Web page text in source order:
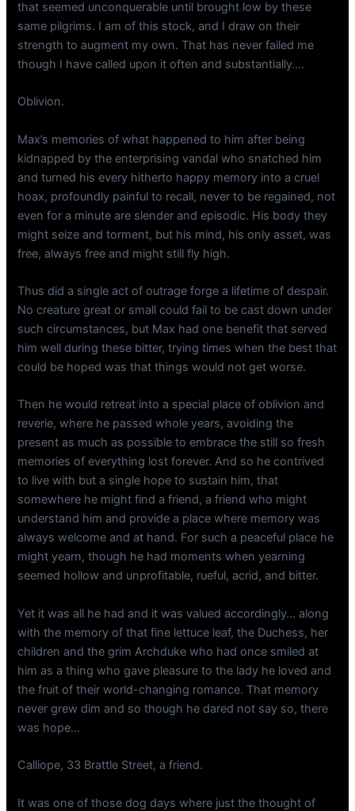
that seemed unconquerable until brought low by these
same pilgrims. I am of this stock, and I draw on their
strength to augment my own. That has never failed me
though I have called upon it often and substantially….
Oblivion.
Max’s memories of what happened to him after being
kidnapped by the enterprising vandal who snatched him
and turned his every hitherto happy memory into a cruel
hoax, profoundly painful to recall, never to be regained, not
even for a minute are slender and episodic. His body they
might seize and torment, but his mind, his only asset, was
free, always free and might still fly high.
Thus did a single act of outrage forge a lifetime of despair.
No creature great or small could fail to be cast down under
such circumstances, but Max had one benefit that served
him well during these bitter, trying times when the best that
could be hoped was that things would not get worse.
Then he would retreat into a special place of oblivion and
reverie, where he passed whole years, avoiding the
present as much as possible to embrace the still so fresh
memories of everything lost forever. And so he contrived
to live with but a single hope to sustain him, that
somewhere he might find a friend, a friend who might
understand him and provide a place where memory was
always welcome and at hand. For such a peaceful place he
might yearn, though he had moments when yearning
seemed hollow and unprofitable, rueful, acrid, and bitter.
Yet it was all he had and it was valued accordingly… along
with the memory of that fine lettuce leaf, the Duchess, her
children and the grim Archduke who had once smiled at
him as a thing who gave pleasure to the lady he loved and
the fruit of their world-changing romance. That memory
never grew dim and so though he dared not say so, there
was hope…
Calliope, 33 Brattle Street, a friend.
It was one of those dog days where just the thought of